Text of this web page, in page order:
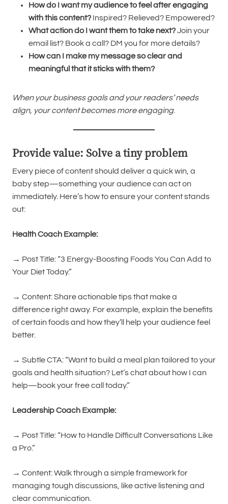
How do I want my audience to feel after engaging
with this content? Inspired? Relieved? Empowered?
What action do I want them to take next?Join your
email list? Book a call? DM you for more details?
How can I make my message so clear and
meaningful that it sticks with them?
When your business goals and your readers’ needs
align, your content becomes more engaging.
Provide value: Solve a tiny problem
Every piece of content should deliver a quick win, a
baby step—something your audience can act on
immediately. Here’s how to ensure your content stands
out:
Health Coach Example:
→ Post Title: “3 Energy-Boosting Foods You Can Add to
Your Diet Today.”
→ Content: Share actionable tips that make a
difference right away. For example, explain the benefits
of certain foods and how they’ll help your audience feel
better.
→ Subtle CTA: “Want to build a meal plan tailored to your
goals and health situation? Let’s chat about how I can
help—book your free call today.”
Leadership Coach Example:
→ Post Title: “How to Handle Difficult Conversations Like
a Pro.”
→ Content: Walk through a simple framework for
managing tough discussions, like active listening and
clear communication.